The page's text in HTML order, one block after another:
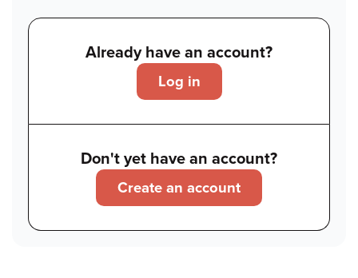
Already have an account?
Log in
Don't yet have an account?
Create an account